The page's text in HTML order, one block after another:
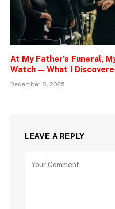
At My Father’s Funeral,
Watch — What I
December 8, 2025
LEAVE A REPLY